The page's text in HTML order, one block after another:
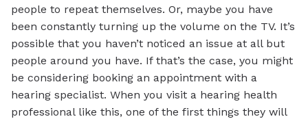
people to repeat themselves. Or, maybe you have
been constantly turning up the volume on the TV. It’s
possible that you haven’t noticed an issue at all but
people around you have. If that’s the case, you might
be considering booking an appointment with a
hearing specialist. When you visit a hearing health
professional like this, one of the first things they will